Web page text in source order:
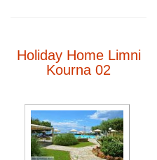
Holiday Home Limni
Kourna 02